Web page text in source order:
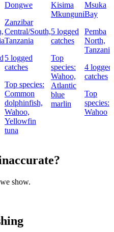
Dongwe
Zanzibar
Central/South,
Tanzania
5 logged
catches
Top species:
Common
dolphinfish,
Wahoo,
Yellowfin
tuna
Kisima
Mkunguni
5 logged
catches
Top
species:
Wahoo,
Atlantic
blue
marlin
Msuka
Bay
Pemba
North,
Tanzania
4 logged
catches
Top
species:
Wahoo
show.